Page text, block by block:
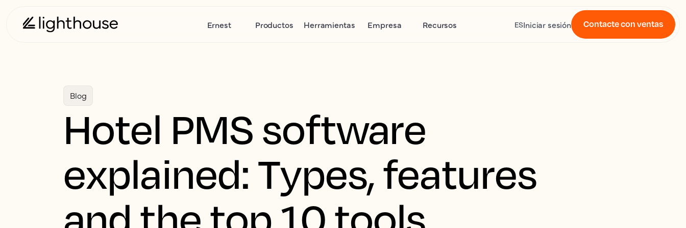
Ernest Productos Herramientas Empresa Recursos ESIniciar sesión Contacte con ventas
Blog
Hotel PMS software
explained: Types, features
and the top 10 tools